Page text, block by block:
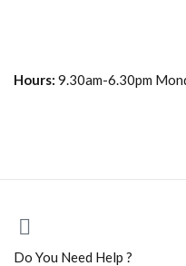
Hours: 9.30am-6.30pm
Do You Need Help ?